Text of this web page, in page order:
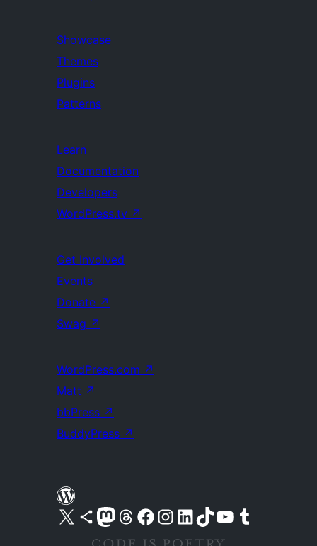
Showcase
Themes
Plugins
Patterns
Learn
Documentation
Developers
WordPress.tv ↗
Get Involved
Events
Donate ↗
Swag ↗
WordPress.com ↗
Matt ↗
bbPress ↗
BuddyPress ↗
Visit our X (formerly Twitter) account
Visit our Bluesky account
Visit our Mastodon account
Visit our Threads account
Visit our Facebook pageVisit our Instagram account
Visit our LinkedIn account
Visit our TikTok account
Visit our YouTube channel
Visit our Tumblr account